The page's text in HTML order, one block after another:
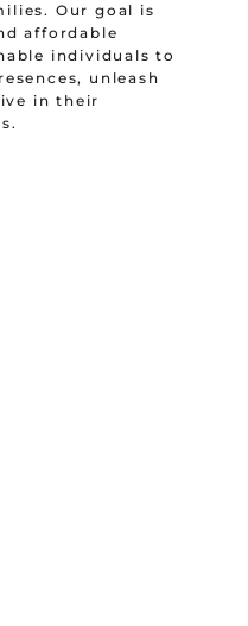
Our goal is
affordable
individuals to
unleash
in their